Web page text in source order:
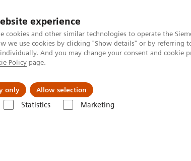
experience
cookies and other similar technologies to operate the
we use cookies by clicking "Show details" or by referring
And you may change your consent and cookie
Policy page.
only Allow selection
Statistics Marketing
us